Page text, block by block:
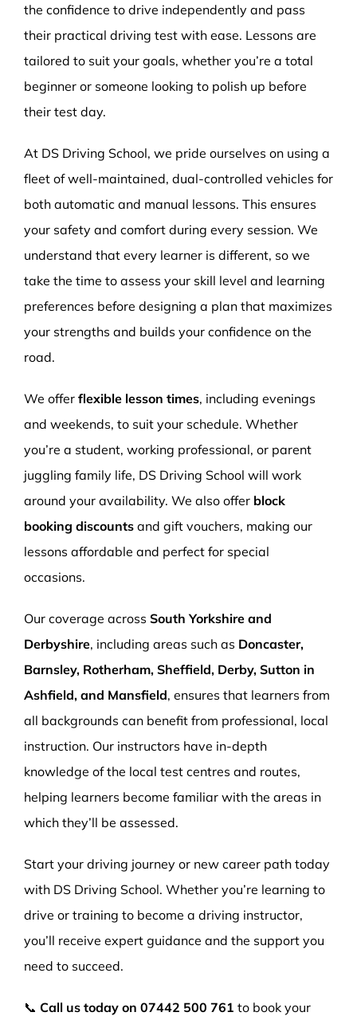
the confidence to drive independently and pass
their practical driving test with ease. Lessons are
tailored to suit your goals, whether you’re a total
beginner or someone looking to polish up before
their test day.
At DS Driving School, we pride ourselves on using a
fleet of well-maintained, dual-controlled vehicles for
both automatic and manual lessons. This ensures
your safety and comfort during every session. We
understand that every learner is different, so we
take the time to assess your skill level and learning
preferences before designing a plan that maximizes
your strengths and builds your confidence on the
road.
We offer flexible lesson times, including evenings
and weekends, to suit your schedule. Whether
you’re a student, working professional, or parent
juggling family life, DS Driving School will work
around your availability. We also offer block
booking discounts and gift vouchers, making our
lessons affordable and perfect for special
occasions.
Our coverage across South Yorkshire and
Derbyshire, including areas such as Doncaster,
Barnsley, Rotherham, Sheffield, Derby, Sutton in
Ashfield, and Mansfield, ensures that learners from
all backgrounds can benefit from professional, local
instruction. Our instructors have in-depth
knowledge of the local test centres and routes,
helping learners become familiar with the areas in
which they’ll be assessed.
Start your driving journey or new career path today
with DS Driving School. Whether you’re learning to
drive or training to become a driving instructor,
you’ll receive expert guidance and the support you
need to succeed.
📞 Call us today on 07442 500 761 to book your